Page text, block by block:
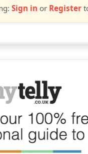
Sign in or Register